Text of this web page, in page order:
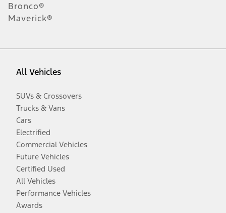
Bronco®
Maverick®
All Vehicles
SUVs & Crossovers
Trucks & Vans
Cars
Electrified
Commercial Vehicles
Future Vehicles
Certified Used
All Vehicles
Performance Vehicles
Awards